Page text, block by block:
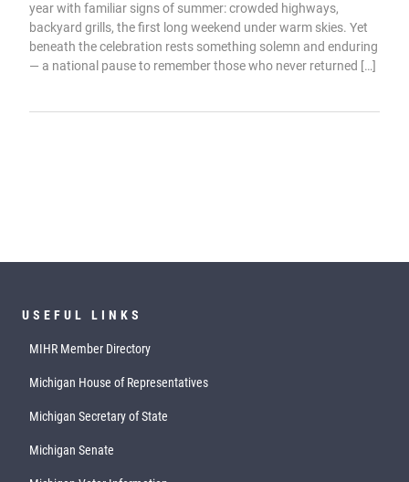
year with familiar signs of summer: crowded highways,
backyard grills, the first long weekend under warm skies. Yet
beneath the celebration rests something solemn and enduring
— a national pause to remember those who never returned […]
USEFUL LINKS
MIHR Member Directory
Michigan House of Representatives
Michigan Secretary of State
Michigan Senate